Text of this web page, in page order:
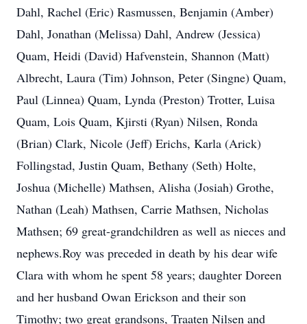
Dahl, Rachel (Eric) Rasmussen, Benjamin (Amber)
Dahl, Jonathan (Melissa) Dahl, Andrew (Jessica)
Quam, Heidi (David) Hafvenstein, Shannon (Matt)
Albrecht, Laura (Tim) Johnson, Peter (Singne) Quam,
Paul (Linnea) Quam, Lynda (Preston) Trotter, Luisa
Quam, Lois Quam, Kjirsti (Ryan) Nilsen, Ronda
(Brian) Clark, Nicole (Jeff) Erichs, Karla (Arick)
Follingstad, Justin Quam, Bethany (Seth) Holte,
Joshua (Michelle) Mathsen, Alisha (Josiah) Grothe,
Nathan (Leah) Mathsen, Carrie Mathsen, Nicholas
Mathsen; 69 great-grandchildren as well as nieces and
nephews.Roy was preceded in death by his dear wife
Clara with whom he spent 58 years; daughter Doreen
and her husband Owan Erickson and their son
Timothy; two great grandsons, Traaten Nilsen and